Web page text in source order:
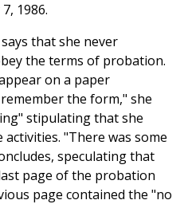
1986.
that she never
the terms of probation.
on a paper
the form," she
stipulating that she
"There was some
speculating that
page of the probation
page contained the "no